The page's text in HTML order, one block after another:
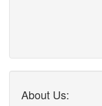
About Us: